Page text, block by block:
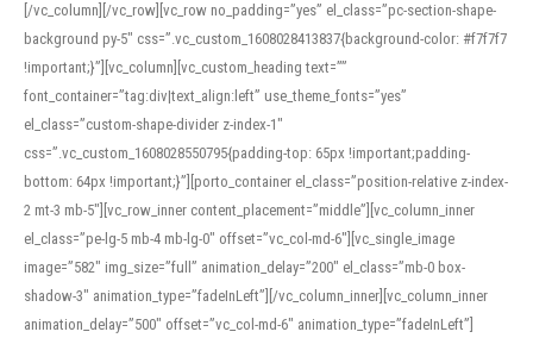
[/vc_column][/vc_row][vc_row no_padding=”yes” el_class=”pc-section-shape-
background py-5″ css=”.vc_custom_1608028413837{background-color: #f7f7f7
!important;}”][vc_column][vc_custom_heading text=””
font_container=”tag:div|text_align:left” use_theme_fonts=”yes”
el_class=”custom-shape-divider z-index-1″
css=”.vc_custom_1608028550795{padding-top: 65px !important;padding-
bottom: 64px !important;}”][porto_container el_class=”position-relative z-index-
2 mt-3 mb-5″][vc_row_inner content_placement=”middle”][vc_column_inner
el_class=”pe-lg-5 mb-4 mb-lg-0″ offset=”vc_col-md-6″][vc_single_image
image=”582″ img_size=”full” animation_delay=”200″ el_class=”mb-0 box-
shadow-3″ animation_type=”fadeInLeft”][/vc_column_inner][vc_column_inner
animation_delay=”500″ offset=”vc_col-md-6″ animation_type=”fadeInLeft”]